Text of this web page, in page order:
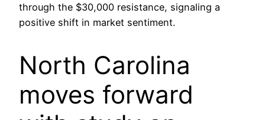
through the $30,000 resistance, signaling a
positive shift in market sentiment.
North Carolina
moves forward